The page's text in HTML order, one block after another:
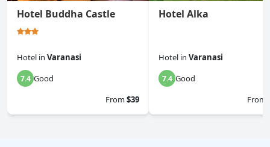
Hotel Buddha Castle
Hotel in Varanasi
7.4 Good
From$39
Hotel Alka
Hotel in Varanasi
7.4 Good
From